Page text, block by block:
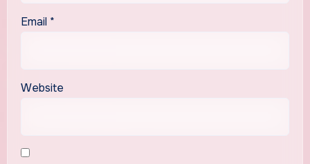
Email *
Website